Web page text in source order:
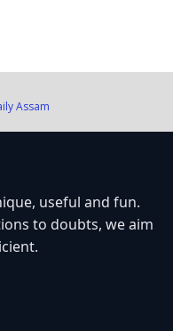
Assam
useful and fun.
to doubts, we aim